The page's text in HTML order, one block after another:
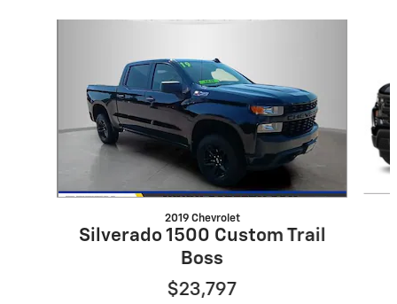
2019 Chevrolet
Silverado 1500 Custom Trail
Boss
$23,797